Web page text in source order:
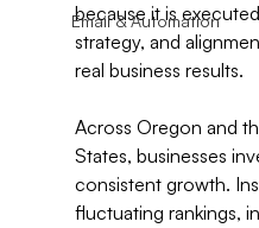
Email & Automation
because it is
strategy, and
real business results.
Across Oregon and
States, businesses
consistent growth.
fluctuating rankings,